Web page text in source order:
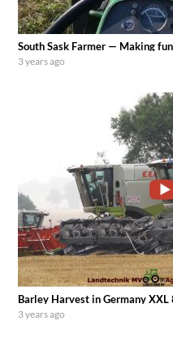
South Sask Farmer — Making
3 years ago
Barley Harvest in Germany
3 years ago